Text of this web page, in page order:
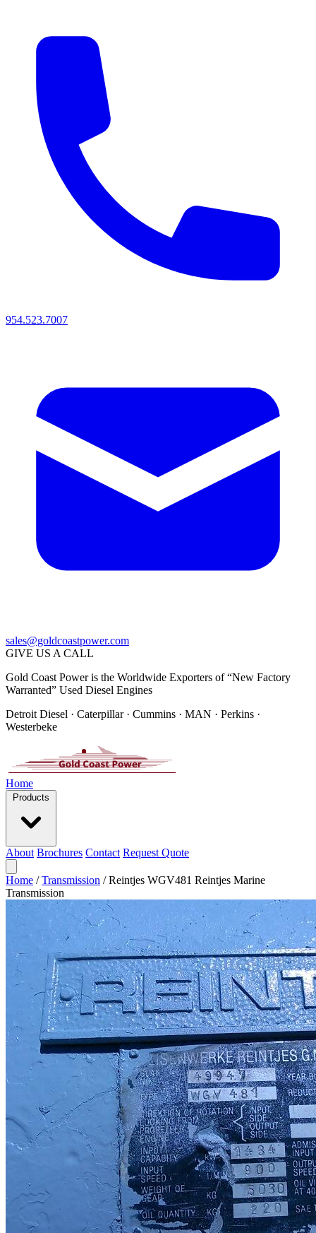
954.523.7007
sales@goldcoastpower.com
GIVE US A CALL
Gold Coast Power is the Worldwide Exporters of “New Factory
Warranted” Used Diesel Engines
Detroit Diesel · Caterpillar · Cummins · MAN · Perkins ·
Westerbeke
Home
Products
About Brochures Contact Request Quote
Home / Transmission / Reintjes WGV481 Reintjes Marine
Transmission